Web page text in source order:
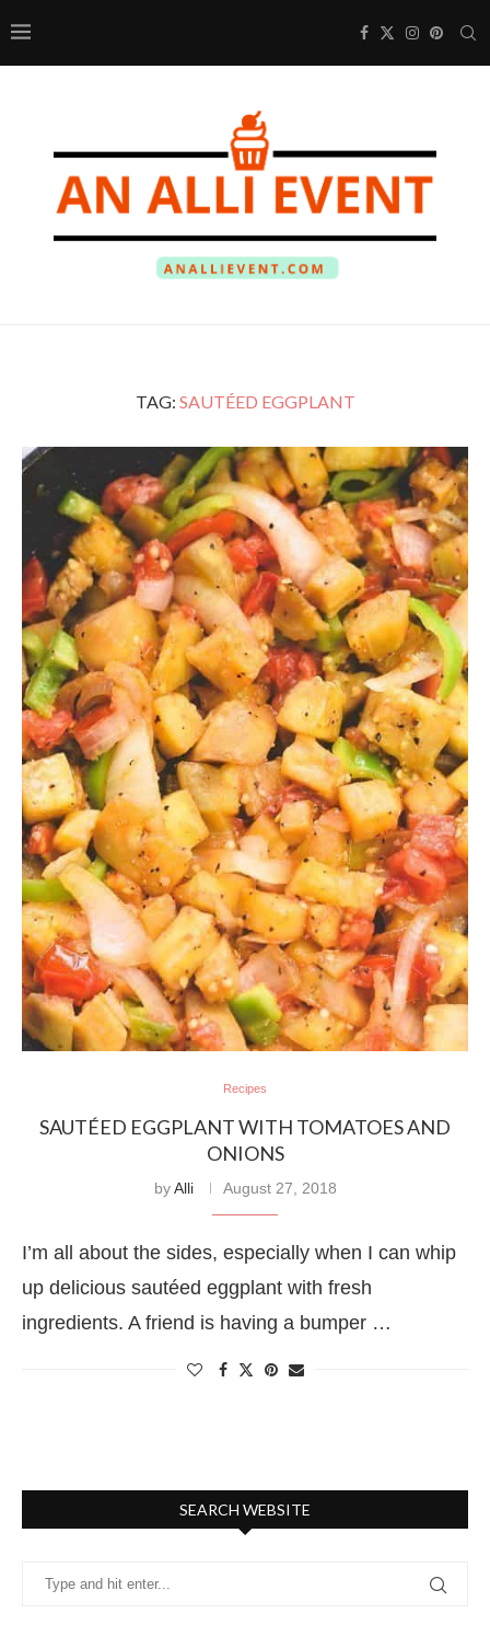
TAG: SAUTÉED EGGPLANT
Recipes
SAUTÉED EGGPLANT WITH TOMATOES AND
ONIONS
byAlli August 27, 2018
I’m all about the sides, especially when I can whip
up delicious sautéed eggplant with fresh
ingredients. A friend is having a bumper …
SEARCH WEBSITE